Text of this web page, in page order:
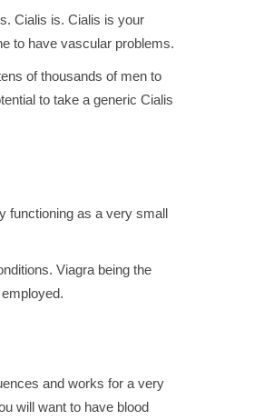
Cialis is. Cialis is your
to have vascular problems.
of thousands of men to
to take a generic Cialis
functioning as a very small
Viagra being the
and works for a very
will want to have blood